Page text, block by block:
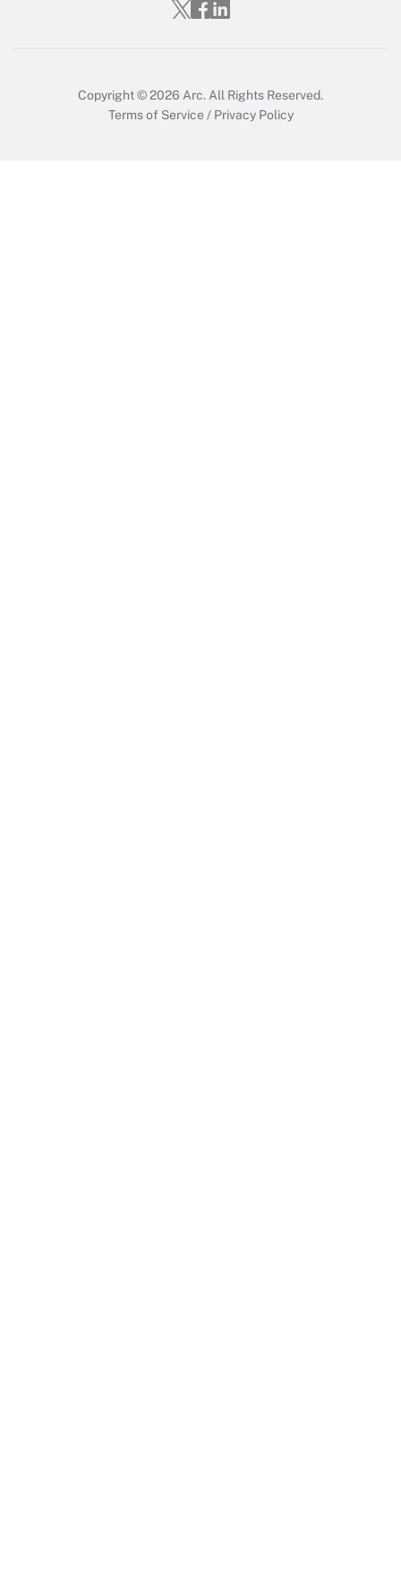
Who must file a return?
Copyright © 2026 Arc. All Rights Reserved.
Terms of Service / Privacy Policy